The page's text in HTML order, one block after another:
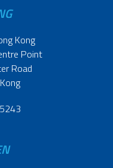
Kong
Point
Road